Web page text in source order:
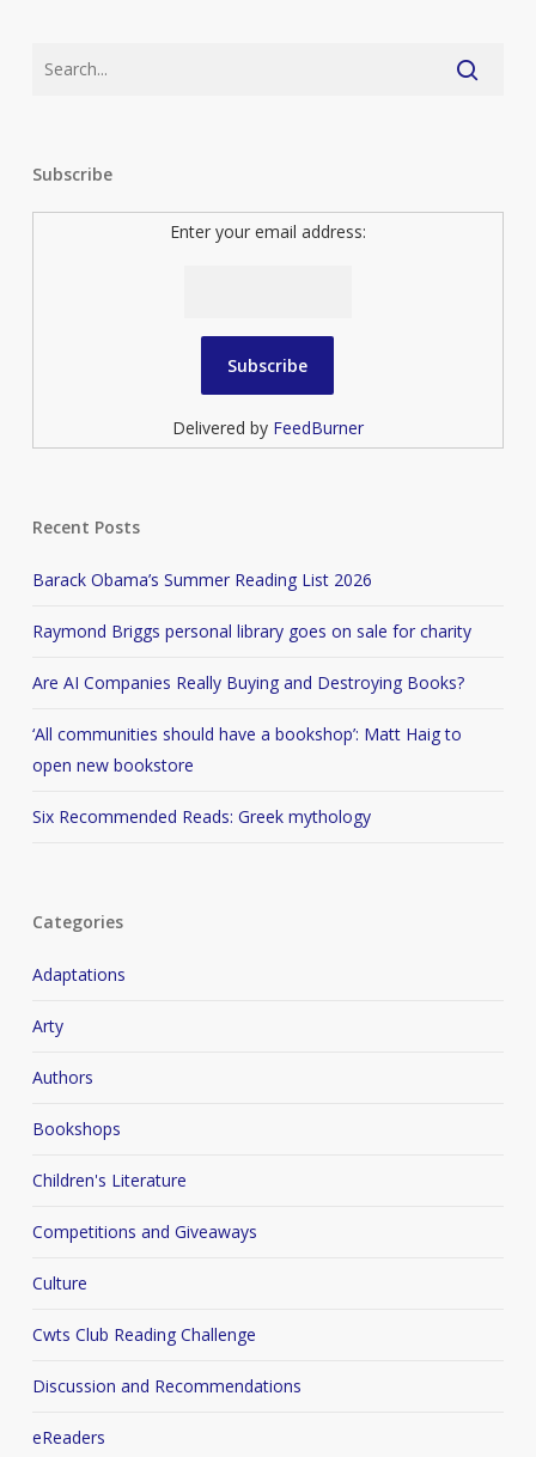
Subscribe
Enter your email address:
Delivered by FeedBurner
Recent Posts
Barack Obama’s Summer Reading List 2026
Raymond Briggs personal library goes on sale for charity
Are AI Companies Really Buying and Destroying Books?
‘All communities should have a bookshop’: Matt Haig to
open new bookstore
Six Recommended Reads: Greek mythology
Categories
Adaptations
Arty
Authors
Bookshops
Children's Literature
Competitions and Giveaways
Culture
Cwts Club Reading Challenge
Discussion and Recommendations
eReaders